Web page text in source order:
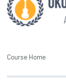
Course Home